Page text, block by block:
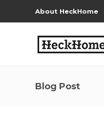
About HeckHome
Blog Post